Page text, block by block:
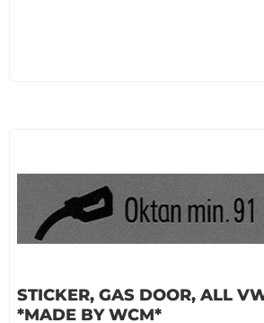
STICKER, GAS DOOR, ALL
*MADE BY WCM*